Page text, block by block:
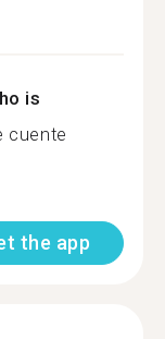
is
cuente
the app